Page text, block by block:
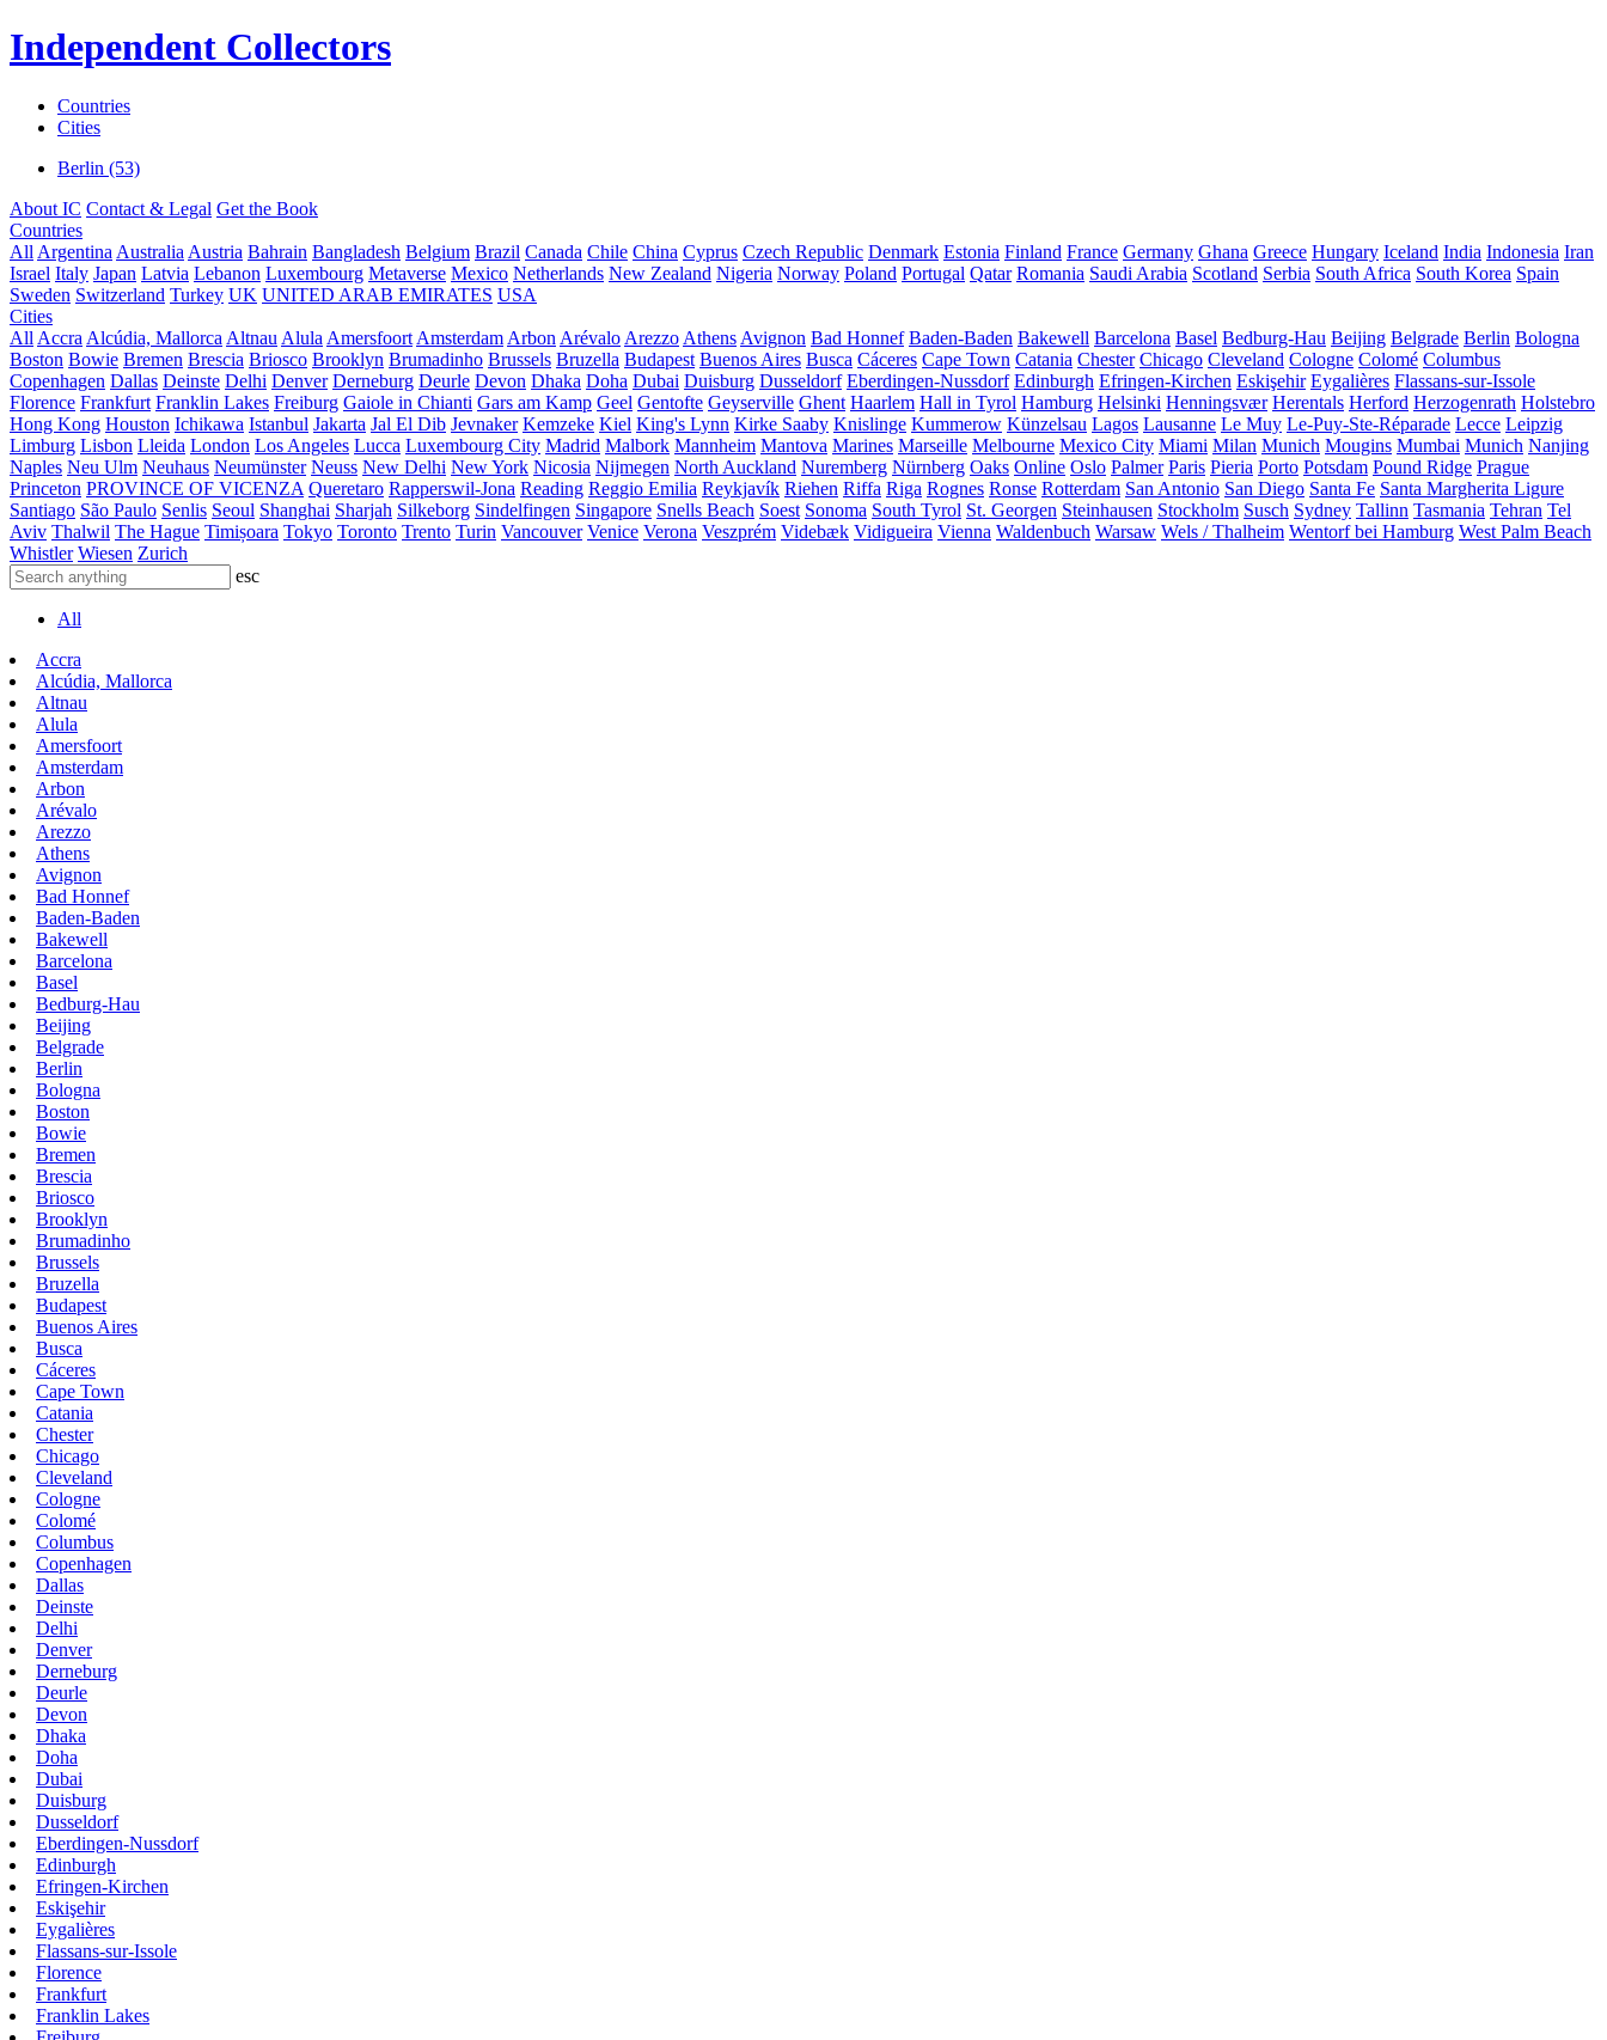
Independent Collectors
Countries
Cities
Berlin (53)
About IC Contact & Legal Get the Book
Countries
All Argentina Australia Austria Bahrain Bangladesh Belgium Brazil Canada Chile China Cyprus Czech Republic Denmark Estonia Finland France Germany Ghana Greece Hungary Iceland India Indonesia Iran
Israel Italy Japan Latvia Lebanon Luxembourg Metaverse Mexico Netherlands New Zealand Nigeria Norway Poland Portugal Qatar Romania Saudi Arabia Scotland Serbia South Africa South Korea Spain
Sweden Switzerland Turkey UK UNITED ARAB EMIRATES USA
Cities
All Accra Alcúdia, Mallorca Altnau Alula Amersfoort Amsterdam Arbon Arévalo Arezzo Athens Avignon Bad Honnef Baden-Baden Bakewell Barcelona Basel Bedburg-Hau Beijing Belgrade Berlin Bologna
Boston Bowie Bremen Brescia Briosco Brooklyn Brumadinho Brussels Bruzella Budapest Buenos Aires Busca Cáceres Cape Town Catania Chester Chicago Cleveland Cologne Colomé Columbus
Copenhagen Dallas Deinste Delhi Denver Derneburg Deurle Devon Dhaka Doha Dubai Duisburg Dusseldorf Eberdingen-Nussdorf Edinburgh Efringen-Kirchen Eskişehir Eygalières Flassans-sur-Issole
Florence Frankfurt Franklin Lakes Freiburg Gaiole in Chianti Gars am Kamp Geel Gentofte Geyserville Ghent Haarlem Hall in Tyrol Hamburg Helsinki Henningsvær Herentals Herford Herzogenrath Holstebro
Hong Kong Houston Ichikawa Istanbul Jakarta Jal El Dib Jevnaker Kemzeke Kiel King's Lynn Kirke Saaby Knislinge Kummerow Künzelsau Lagos Lausanne Le Muy Le-Puy-Ste-Réparade Lecce Leipzig
Limburg Lisbon Lleida London Los Angeles Lucca Luxembourg City Madrid Malbork Mannheim Mantova Marines Marseille Melbourne Mexico City Miami Milan Munich Mougins Mumbai Munich Nanjing
Naples Neu Ulm Neuhaus Neumünster Neuss New Delhi New York Nicosia Nijmegen North Auckland Nuremberg Nürnberg Oaks Online Oslo Palmer Paris Pieria Porto Potsdam Pound Ridge Prague
Princeton PROVINCE OF VICENZA Queretaro Rapperswil-Jona Reading Reggio Emilia Reykjavík Riehen Riffa Riga Rognes Ronse Rotterdam San Antonio San Diego Santa Fe Santa Margherita Ligure
Santiago São Paulo Senlis Seoul Shanghai Sharjah Silkeborg Sindelfingen Singapore Snells Beach Soest Sonoma South Tyrol St. Georgen Steinhausen Stockholm Susch Sydney Tallinn Tasmania Tehran Tel
Aviv Thalwil The Hague Timișoara Tokyo Toronto Trento Turin Vancouver Venice Verona Veszprém Videbæk Vidigueira Vienna Waldenbuch Warsaw Wels / Thalheim Wentorf bei Hamburg West Palm Beach
Whistler Wiesen Zurich
esc
All
Accra
Alcúdia, Mallorca
Altnau
Alula
Amersfoort
Amsterdam
Arbon
Arévalo
Arezzo
Athens
Avignon
Bad Honnef
Baden-Baden
Bakewell
Barcelona
Basel
Bedburg-Hau
Beijing
Belgrade
Berlin
Bologna
Boston
Bowie
Bremen
Brescia
Briosco
Brooklyn
Brumadinho
Brussels
Bruzella
Budapest
Buenos Aires
Busca
Cáceres
Cape Town
Catania
Chester
Chicago
Cleveland
Cologne
Colomé
Columbus
Copenhagen
Dallas
Deinste
Delhi
Denver
Derneburg
Deurle
Devon
Dhaka
Doha
Dubai
Duisburg
Dusseldorf
Eberdingen-Nussdorf
Edinburgh
Efringen-Kirchen
Eskişehir
Eygalières
Flassans-sur-Issole
Florence
Frankfurt
Franklin Lakes